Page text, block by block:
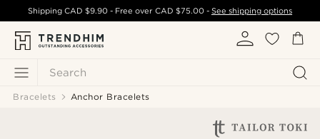
Search
ShippingCAD $9.90 - Free over CAD $75.00- See shipping options
Bracelets Anchor Bracelets